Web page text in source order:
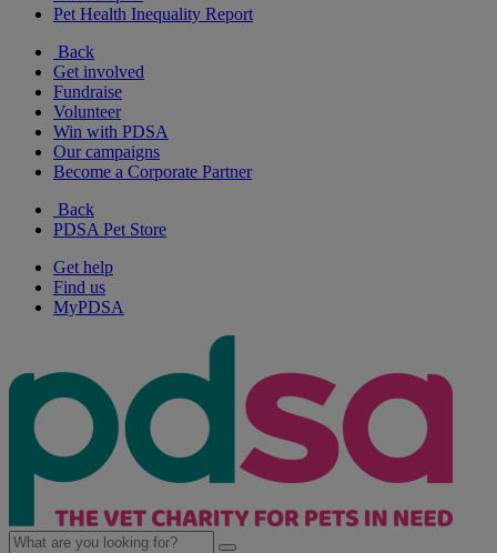
Pet Health Inequality Report
Back
Get involved
Fundraise
Volunteer
Win with PDSA
Our campaigns
Become a Corporate Partner
Back
PDSA Pet Store
Get help
Find us
MyPDSA